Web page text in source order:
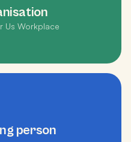
Us Workplace
person